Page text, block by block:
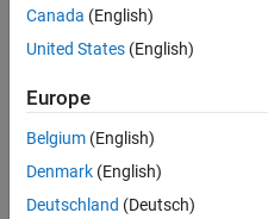
Followers:
Following:
Follow
Canada (English)
United States (English)
Europe
Belgium (English)
Denmark (English)
Deutschland (Deutsch)